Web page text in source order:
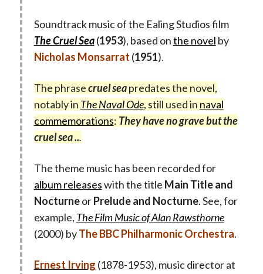
Soundtrack music of the Ealing Studios film
The Cruel Sea(1953), based onthe novel by
Nicholas Monsarrat (1951).
The phrasecruel seapredates the novel,
notably in The Naval Ode, still used in naval
commemorations: They have no grave but the
cruel sea ...
The theme music has been recorded for
album releaseswith the title Main Title and
NocturneorPrelude and Nocturne. See, for
example, The Film Music of Alan Rawsthorne
(2000) byThe BBC Philharmonic Orchestra.
Ernest Irving (1878-1953), music director at